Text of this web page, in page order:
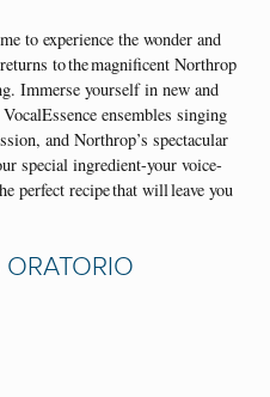
to experience the wonder and
to the magnificent Northrop
Immerse yourself in new and
ensembles singing
and Northrop’s spectacular
special ingredient-your voice-
perfect recipe that will leave you